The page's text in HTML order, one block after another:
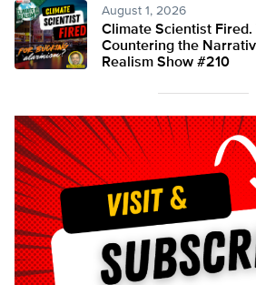
August 1, 2026
Climate Scientist Fired.
Countering the
Realism Show #210